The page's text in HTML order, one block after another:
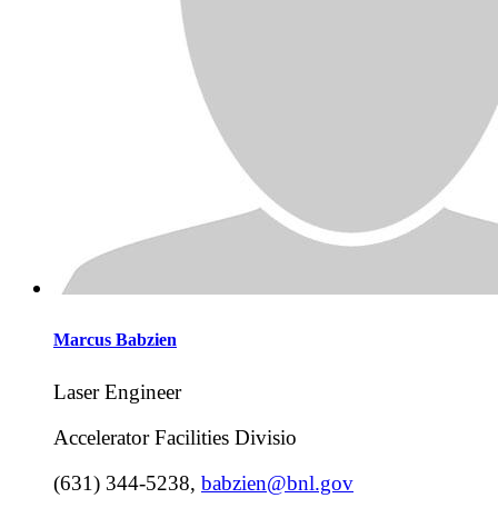
Marcus Babzien
Laser Engineer
Accelerator Facilities Divisio
(631) 344-5238, babzien@bnl.gov